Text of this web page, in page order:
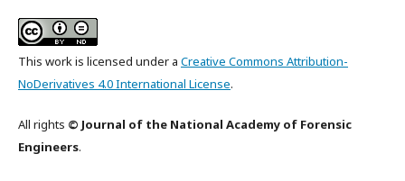
This work is licensed under a Creative Commons Attribution-
NoDerivatives 4.0 International License.
All rights © Journal of the National Academy of Forensic
Engineers.